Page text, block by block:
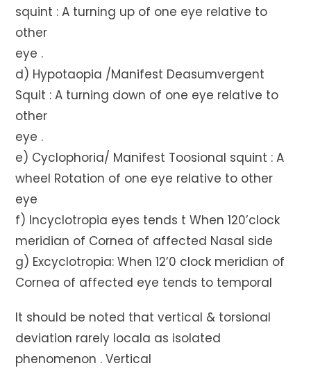
squint : A turning up of one eye relative to
other
eye .
d) Hypotaopia /Manifest Deasumvergent
Squit : A turning down of one eye relative to
other
eye .
e) Cyclophoria/ Manifest Toosional squint : A
wheel Rotation of one eye relative to other
eye
f) Incyclotropia eyes tends t When 120’clock
meridian of Cornea of affected Nasal side
g) Excyclotropia: When 12’0 clock meridian of
Cornea of affected eye tends to temporal
It should be noted that vertical & torsional
deviation rarely locala as isolated
phenomenon . Vertical